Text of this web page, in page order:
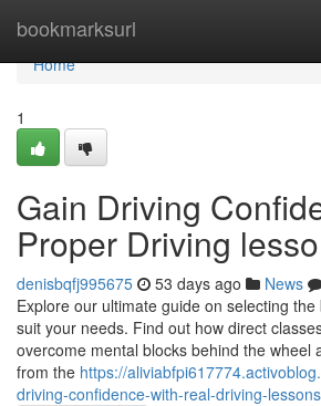
bookmarksurl
Home
Home
1
Gain Driving
Proper Driving
denisbqfj995675 53 days ago News
Explore our ultimate guide on selecting
suit your needs. Find out how direct
overcome mental blocks behind the wheel
from the https://
driving-confidence-with-real-driving-lessons